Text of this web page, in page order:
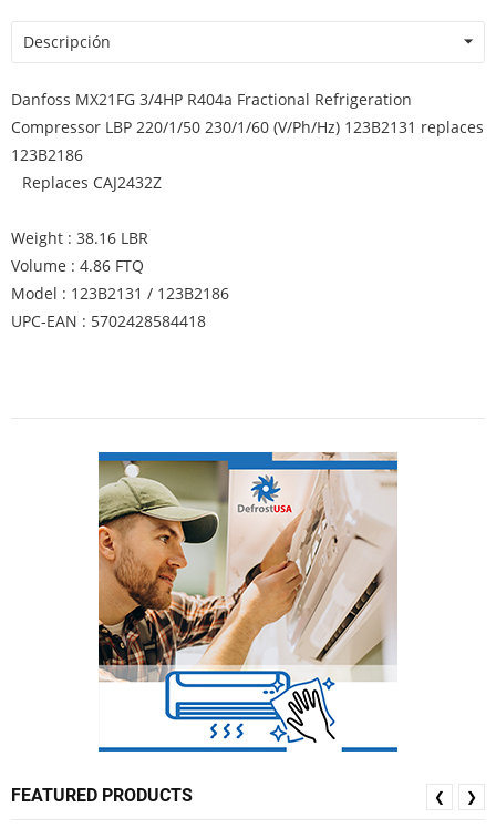
Descripción
Danfoss MX21FG 3/4HP R404a Fractional Refrigeration
Compressor LBP 220/1/50 230/1/60 (V/Ph/Hz) 123B2131 replaces
123B2186
Replaces CAJ2432Z
Weight : 38.16 LBR
Volume : 4.86 FTQ
Model : 123B2131 / 123B2186
UPC-EAN : 5702428584418
FEATURED PRODUCTS ❮ ❯